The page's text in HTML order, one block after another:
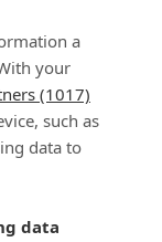
for Cats
a
your
(1017)
such as
data to
data